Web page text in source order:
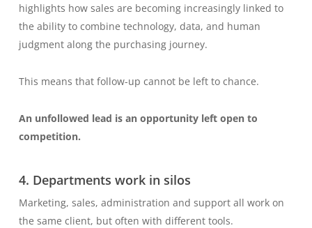
highlights how sales are becoming increasingly linked to
the ability to combine technology, data, and human
judgment along the purchasing journey.
This means that follow-up cannot be left to chance.
An unfollowed lead is an opportunity left open to
competition.
4. Departments work in silos
Marketing, sales, administration and support all work on
the same client, but often with different tools.